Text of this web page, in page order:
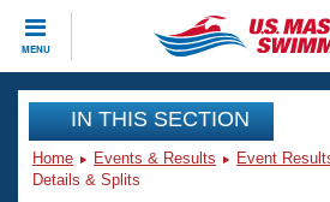
MENU
CLOSE
Training
Workout Library
Events
IN THIS SECTION
Home Events & Results Event
Details & Splits